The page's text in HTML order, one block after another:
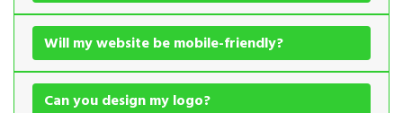
Will my website be mobile-friendly?
Can you design my logo?